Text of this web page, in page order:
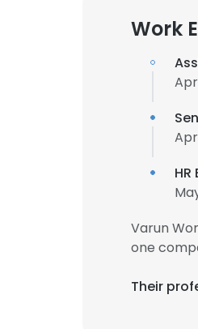
Work
Varun
one
Their